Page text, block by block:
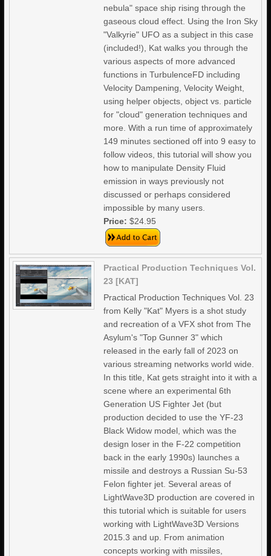
nebula" space ship rising through the
gaseous cloud effect. Using the Iron Sky
"Valkyrie" UFO as a subject in this case
(included!), Kat walks you through the
various aspects of more advanced
functions in TurbulenceFD including
Velocity Dampening, Velocity Weight,
using helper objects, object vs. particle
for "cloud" generation techniques and
more. With a run time of approximately
149 minutes sectioned off into 9 easy to
follow videos, this tutorial will show you
how to manipulate Density Fluid
emission in ways previously not
discussed or perhaps considered
impossible by many users.
Price:$24.95
Practical Production Techniques Vol.
23 [KAT]
Practical Production Techniques Vol. 23
from Kelly "Kat" Myers is a shot study
and recreation of a VFX shot from The
Asylum's "Top Gunner 3" which
released in the early fall of 2023 on
various streaming networks world wide.
In this title, Kat gets straight into it with a
scene where an experimental 6th
Generation US Fighter Jet (but
production decided to use the YF-23
Black Widow model, which was the
design loser in the F-22 competition
back in the early 1990s) launches a
missile and destroys a Russian Su-53
Felon fighter jet. Several areas of
LightWave3D production are covered in
this tutorial which is suitable for users
working with LightWave3D Versions
2015.3 and up. From animation
concepts working with missiles,